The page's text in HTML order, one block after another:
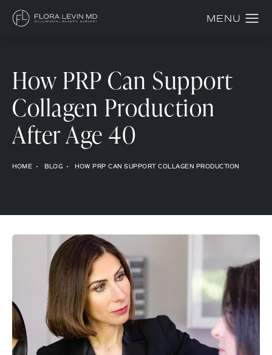
How PRP Can Support
Collagen Production
After Age 40
HOME BLOG HOW PRP CAN SUPPORT COLLAGEN PRODUCTION